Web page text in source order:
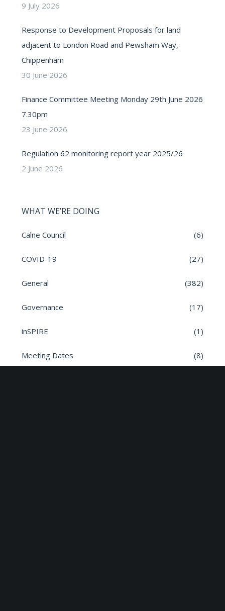
9 July 2026
Response to Development Proposals for land
adjacent to London Road and Pewsham Way,
Chippenham
30 June 2026
Finance Committee Meeting Monday 29th June 2026
7.30pm
23 June 2026
Regulation 62 monitoring report year 2025/26
2 June 2026
WHAT WE’RE DOING
Calne Council (6)
COVID-19 (27)
General (382)
Governance (17)
inSPIRE (1)
Meeting Dates (8)